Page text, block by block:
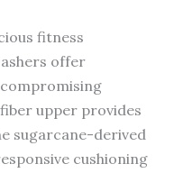
fitness
offer
upper provides
sugarcane-derived
cushioning